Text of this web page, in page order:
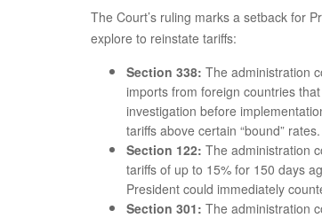
The Court’s ruling marks a setback for
explore to reinstate tariffs:
Section 338: The administration
imports from foreign countries
investigation before
tariffs above certain “bound” rates.
Section 122: The administration
tariffs of up to 15% for 150 days
President could immediately
Section 301: The administration